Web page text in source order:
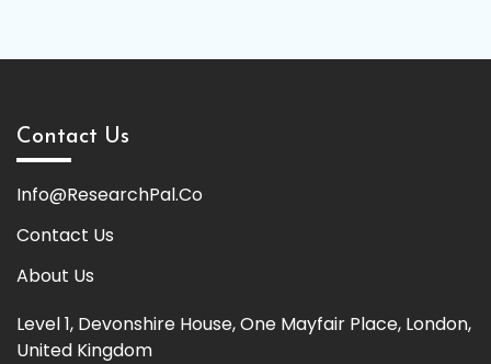
Contact Us
Info@ResearchPal.Co
Contact Us
About Us
Level 1, Devonshire House, One Mayfair Place, London,
United Kingdom